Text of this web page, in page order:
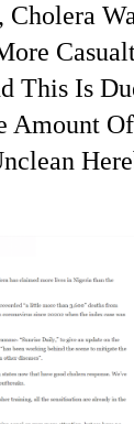
Cholera
This Is
Amount